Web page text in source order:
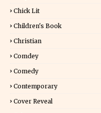
Chick Lit
Children's Book
Christian
Comdey
Comedy
Contemporary
Cover Reveal